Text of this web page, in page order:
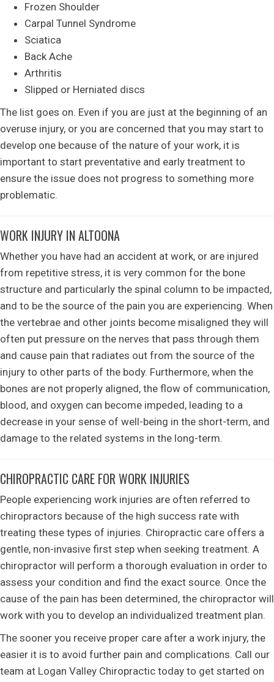
Frozen Shoulder
Carpal Tunnel Syndrome
Sciatica
Back Ache
Arthritis
Slipped or Herniated discs
The list goes on. Even if you are just at the beginning of an
overuse injury, or you are concerned that you may start to
develop one because of the nature of your work, it is
important to start preventative and early treatment to
ensure the issue does not progress to something more
problematic.
WORK INJURY IN ALTOONA
Whether you have had an accident at work, or are injured
from repetitive stress, it is very common for the bone
structure and particularly the spinal column to be impacted,
and to be the source of the pain you are experiencing. When
the vertebrae and other joints become misaligned they will
often put pressure on the nerves that pass through them
and cause pain that radiates out from the source of the
injury to other parts of the body. Furthermore, when the
bones are not properly aligned, the flow of communication,
blood, and oxygen can become impeded, leading to a
decrease in your sense of well-being in the short-term, and
damage to the related systems in the long-term.
CHIROPRACTIC CARE FOR WORK INJURIES
People experiencing work injuries are often referred to
chiropractors because of the high success rate with
treating these types of injuries. Chiropractic care offers a
gentle, non-invasive first step when seeking treatment. A
chiropractor will perform a thorough evaluation in order to
assess your condition and find the exact source. Once the
cause of the pain has been determined, the chiropractor will
work with you to develop an individualized treatment plan.
The sooner you receive proper care after a work injury, the
easier it is to avoid further pain and complications. Call our
team at Logan Valley Chiropractic today to get started on